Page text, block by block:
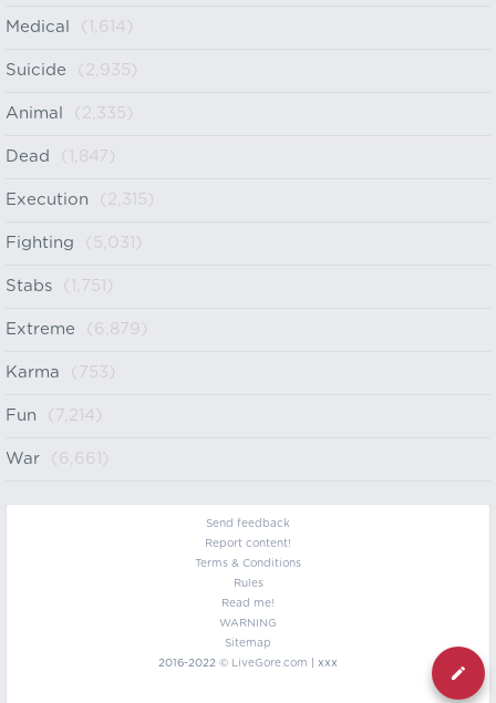
Medical (1,614)
Suicide (2,935)
Animal (2,335)
Dead (1,847)
Execution (2,315)
Fighting (5,031)
Stabs (1,751)
Extreme (6,879)
Karma (753)
Fun (7,214)
War (6,661)
Send feedback
Report content!
Terms & Conditions
Rules
Read me!
WARNING
Sitemap
2016-2022 © LiveGore.com | xxx